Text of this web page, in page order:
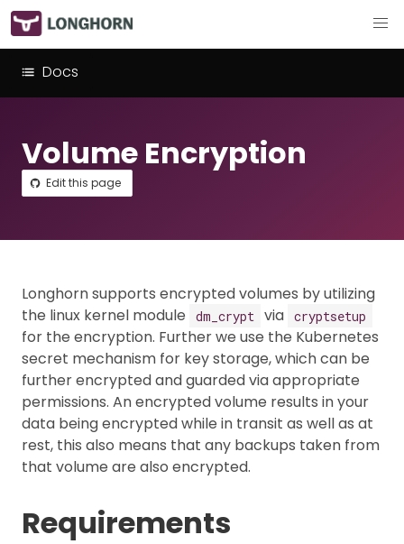
Docs
Volume Encryption
Edit this page
Longhorn supports encrypted volumes by utilizing
the linux kernel module
dm_crypt via cryptsetup
for the encryption. Further we use the Kubernetes
secret mechanism for key storage, which can be
further encrypted and guarded via appropriate
permissions. An encrypted volume results in your
data being encrypted while in transit as well as at
rest, this also means that any backups taken from
that volume are also encrypted.
Requirements